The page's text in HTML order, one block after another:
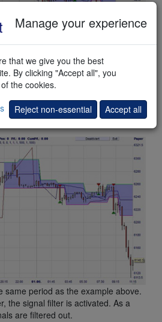
filter is visible but not activated.
same period as the example above.
the signal filter is activated. As a
are filtered out.
Manage your experience
that we give you the best
By clicking "Accept all", you
the cookies.
Reject non-essential Accept all